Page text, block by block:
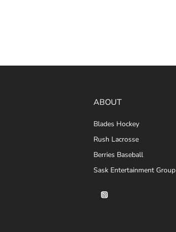
ABOUT
Blades Hockey
Rush Lacrosse
Berries Baseball
Sask Entertainment Group